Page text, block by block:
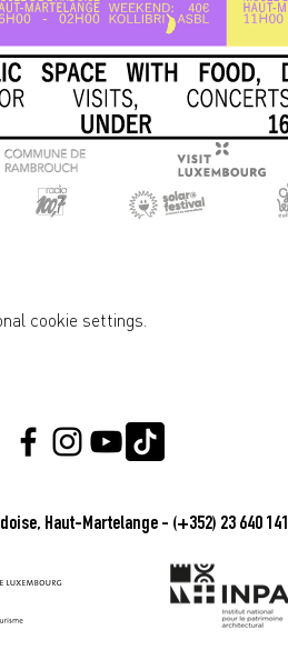
cookie settings.
Haut-Martelange - (+352) 23 640 141